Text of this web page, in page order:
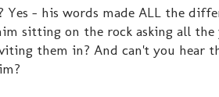
- his words made ALL the
sitting on the rock asking all
them in? And can't you hear